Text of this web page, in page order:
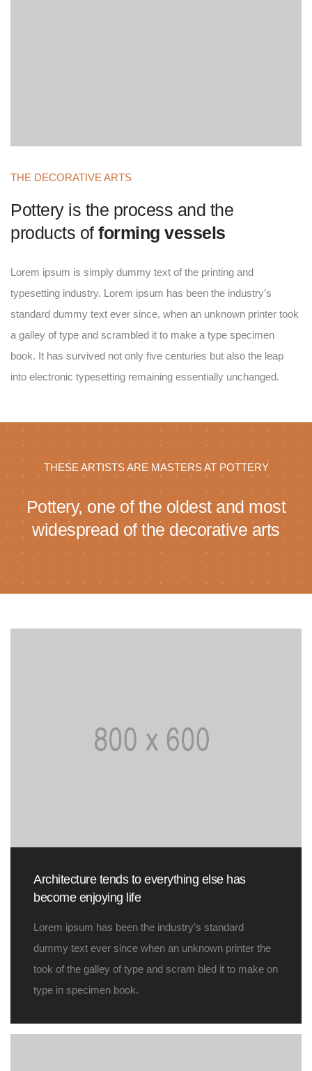
THE DECORATIVE ARTS
Pottery is the process and the
products of forming vessels
Lorem ipsum is simply dummy text of the printing and
typesetting industry. Lorem ipsum has been the industry’s
standard dummy text ever since, when an unknown printer took
a galley of type and scrambled it to make a type specimen
book. It has survived not only five centuries but also the leap
into electronic typesetting remaining essentially unchanged.
THESE ARTISTS ARE MASTERS AT POTTERY
Pottery, one of the oldest and most
widespread of the decorative arts
Architecture tends to everything else has
become enjoying life
Lorem ipsum has been the industry’s standard
dummy text ever since when an unknown printer the
took of the galley of type and scram bled it to make on
type in specimen book.